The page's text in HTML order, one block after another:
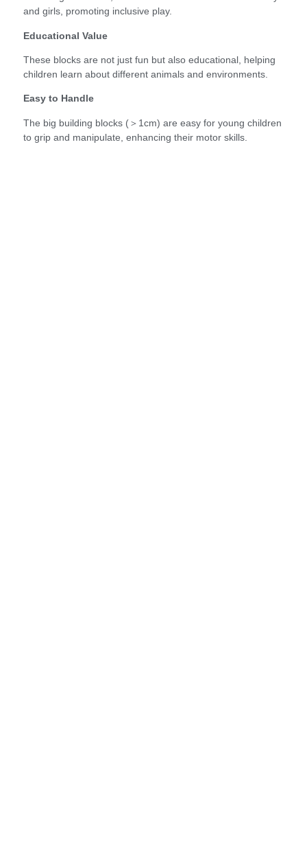
and girls, promoting inclusive play.
Educational Value
These blocks are not just fun but also educational, helping
children learn about different animals and environments.
Easy to Handle
The big building blocks (＞1cm) are easy for young children
to grip and manipulate, enhancing their motor skills.